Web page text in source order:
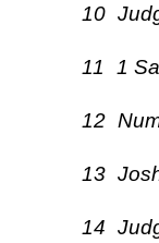
10
11 1
12
13
14